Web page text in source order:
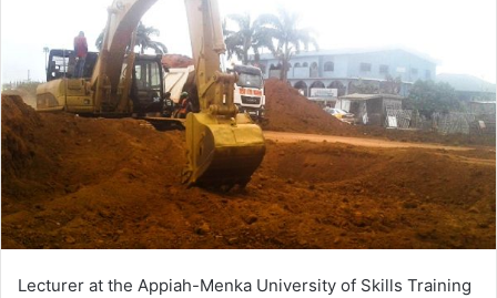
Lecturer at the Appiah-Menka University of Skills Training